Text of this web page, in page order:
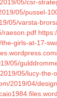
05/csr-
05/pussel-
05/varsta-
raeson.pdf
girls-at-17-
05/
05/lucy-the-
2019/04/